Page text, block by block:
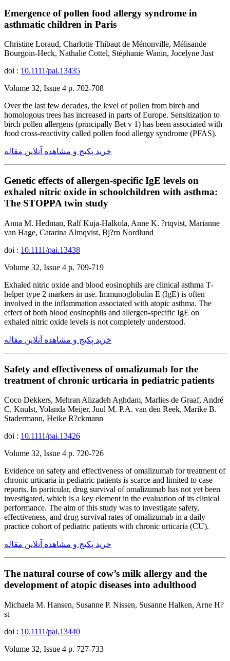
Emergence of pollen food allergy syndrome in
asthmatic children in Paris
Christine Loraud, Charlotte Thibaut de Ménonville, Mélisande
Bourgoin-Heck, Nathalie Cottel, Stéphanie Wanin, Jocelyne Just
doi : 10.1111/pai.13435
Volume 32, Issue 4 p. 702-708
Over the last few decades, the level of pollen from birch and
homologous trees has increased in parts of Europe. Sensitization to
birch pollen allergens (principally Bet v 1) has been associated with
food cross-reactivity called pollen food allergy syndrome (PFAS).
خرید پکیج و مشاهده آنلاین مقاله
Genetic effects of allergen-specific IgE levels on
exhaled nitric oxide in schoolchildren with asthma:
The STOPPA twin study
Anna M. Hedman, Ralf Kuja-Halkola, Anne K. ?rtqvist, Marianne
van Hage, Catarina Almqvist, Bj?rn Nordlund
doi : 10.1111/pai.13438
Volume 32, Issue 4 p. 709-719
Exhaled nitric oxide and blood eosinophils are clinical asthma T-
helper type 2 markers in use. Immunoglobulin E (IgE) is often
involved in the inflammation associated with atopic asthma. The
effect of both blood eosinophils and allergen-specific IgE on
exhaled nitric oxide levels is not completely understood.
خرید پکیج و مشاهده آنلاین مقاله
Safety and effectiveness of omalizumab for the
treatment of chronic urticaria in pediatric patients
Coco Dekkers, Mehran Alizadeh Aghdam, Marlies de Graaf, André
C. Knulst, Yolanda Meijer, Juul M. P.A. van den Reek, Marike B.
Stadermann, Heike R?ckmann
doi : 10.1111/pai.13426
Volume 32, Issue 4 p. 720-726
Evidence on safety and effectiveness of omalizumab for treatment of
chronic urticaria in pediatric patients is scarce and limited to case
reports. In particular, drug survival of omalizumab has not yet been
investigated, which is a key element in the evaluation of its clinical
performance. The aim of this study was to investigate safety,
effectiveness, and drug survival rates of omalizumab in a daily
practice cohort of pediatric patients with chronic urticaria (CU).
خرید پکیج و مشاهده آنلاین مقاله
The natural course of cow’s milk allergy and the
development of atopic diseases into adulthood
Michaela M. Hansen, Susanne P. Nissen, Susanne Halken, Arne H?
st
doi : 10.1111/pai.13440
Volume 32, Issue 4 p. 727-733